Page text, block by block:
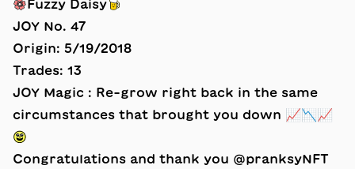
🌸Fuzzy Daisy🍺
JOY No. 47
Origin: 5/19/2018
Trades: 13
JOY Magic : Re-grow right back in the same
circumstances that brought you down 📈📉📈
😃
Congratulations and thank you @pranksyNFT